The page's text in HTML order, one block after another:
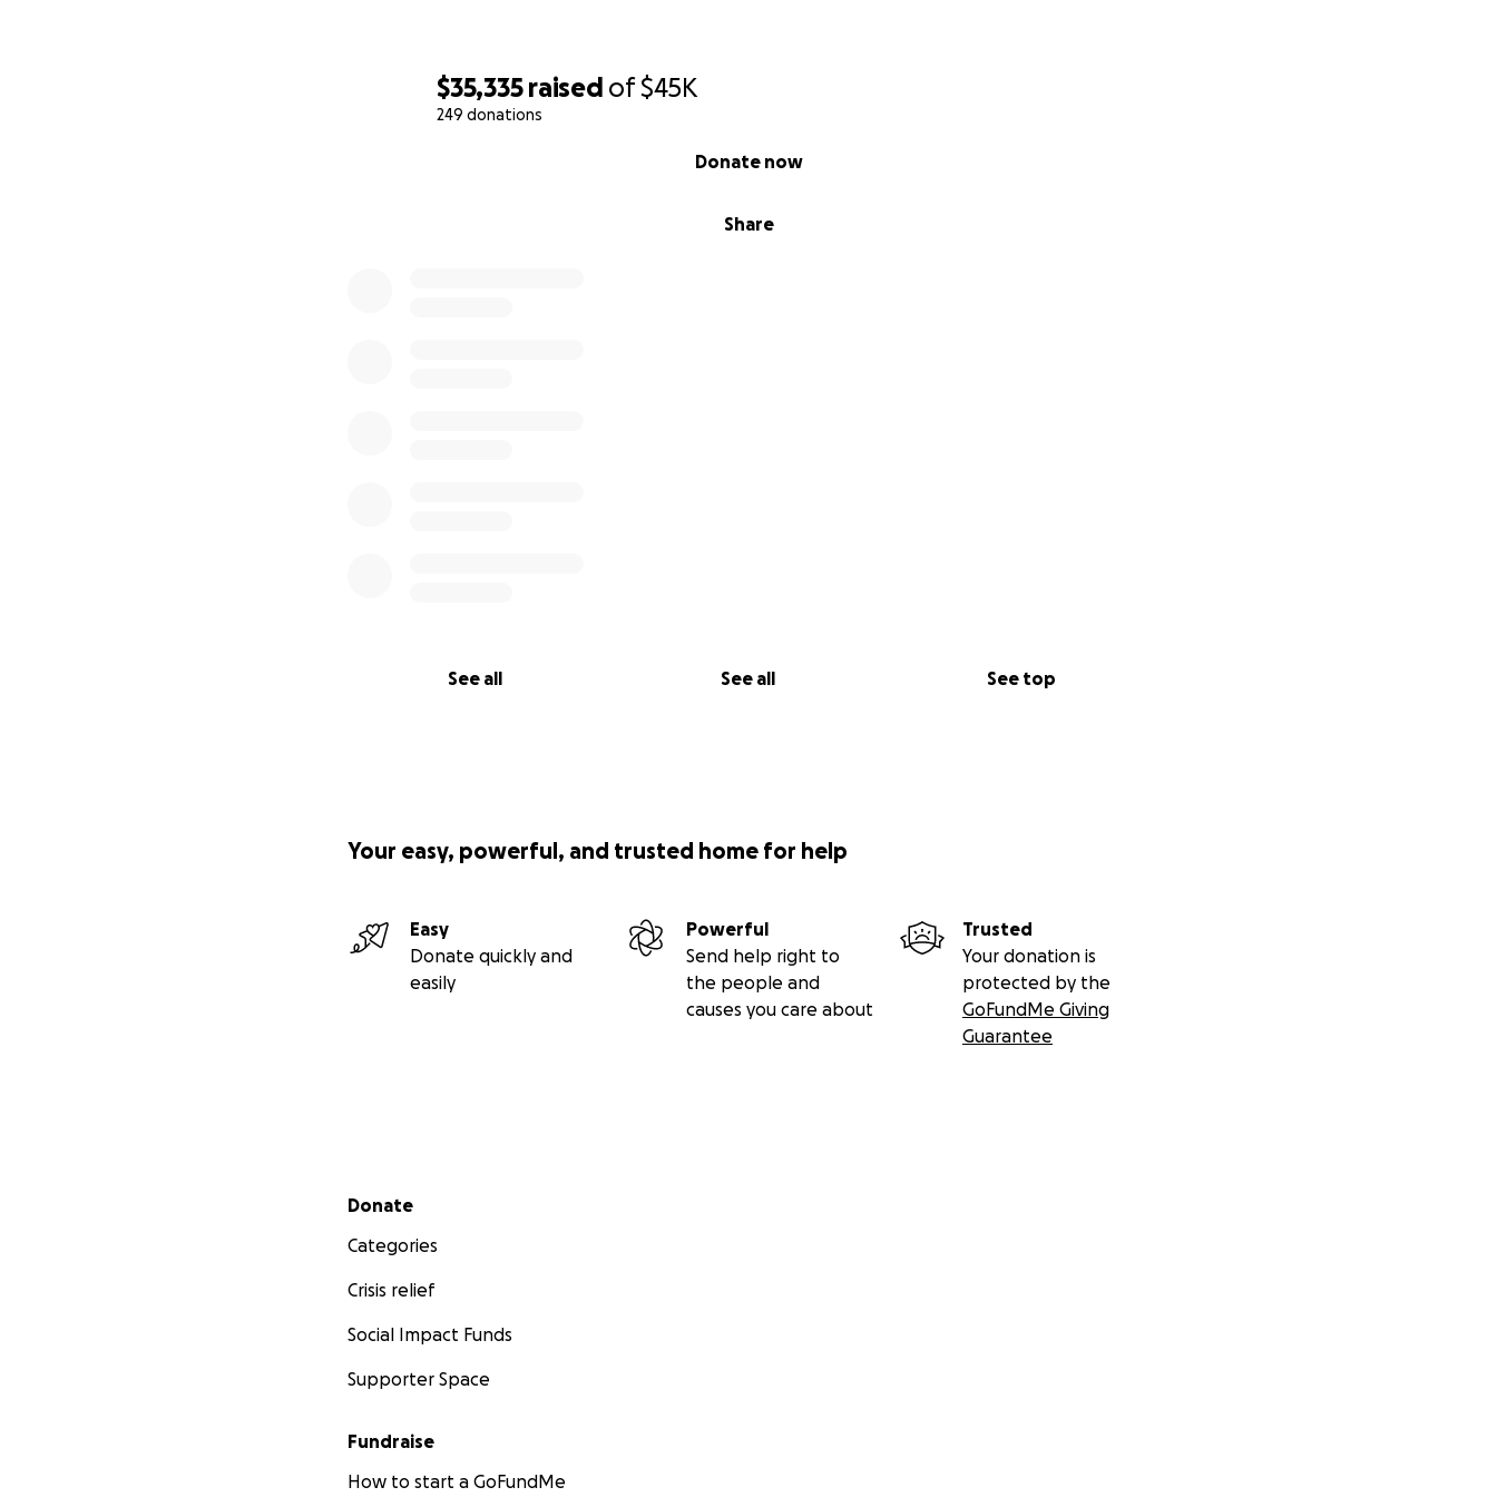
$35,335 raised of$45K
249 donations
Share
Donate now
See all See all See top
Your easy, powerful, and trusted home for help
Easy
Donate quickly and
easily
Powerful
Send help right to
the people and
causes you care about
Trusted
Your donation is
protected by the
GoFundMe Giving
Guarantee
Secondary menu
Donate
Categories
Crisis relief
Social Impact Funds
Supporter Space
Fundraise
How to start a GoFundMe